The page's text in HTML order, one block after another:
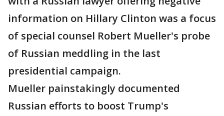
information on Hillary Clinton was a focus
of special counsel Robert Mueller's probe
of Russian meddling in the last
presidential campaign.
Mueller painstakingly documented
Russian efforts to boost Trump's